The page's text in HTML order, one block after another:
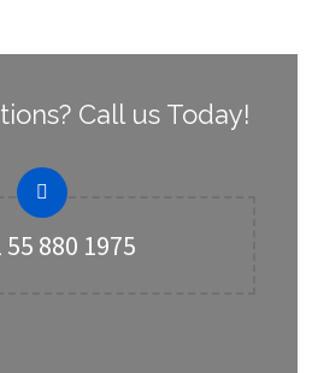
Call us Today!
55 880 1975